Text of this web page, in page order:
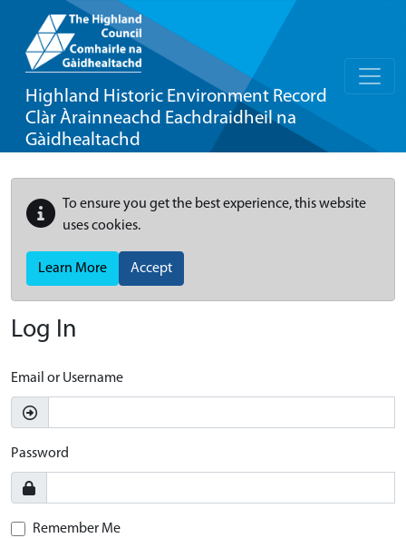
Highland Historic Environment Record
Clàr Àrainneachd Eachdraidheil na
Gàidhealtachd
To ensure you get the best experience, this website
uses cookies.
Learn More Accept
Log In
Email or Username
Password
Remember Me